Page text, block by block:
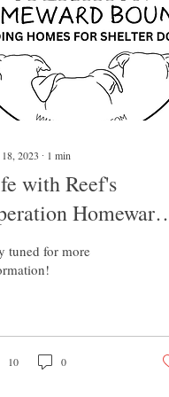
2023 ∙ 1 min
with Reef's
Homeward
tuned for more
10 0